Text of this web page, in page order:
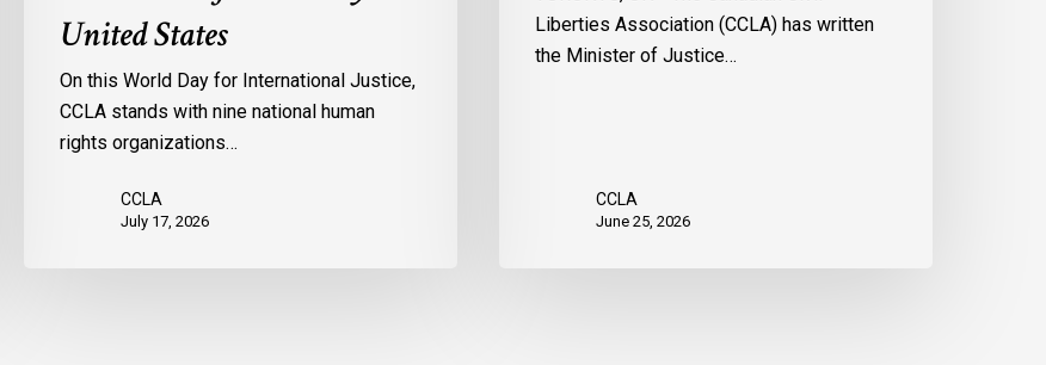
United States
On this World Day for International Justice,
CCLA stands with nine national human
rights organizations…
CCLA
July 17, 2026
Liberties Association (CCLA) has written
the Minister of Justice…
CCLA
June 25, 2026